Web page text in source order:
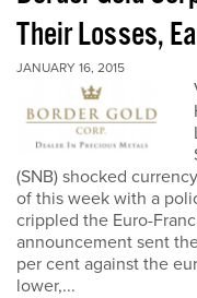
Their Losses,
JANUARY 16, 2015
(SNB) shocked
of this week with a
crippled the Euro-
announcement sent
per cent against the
lower,...